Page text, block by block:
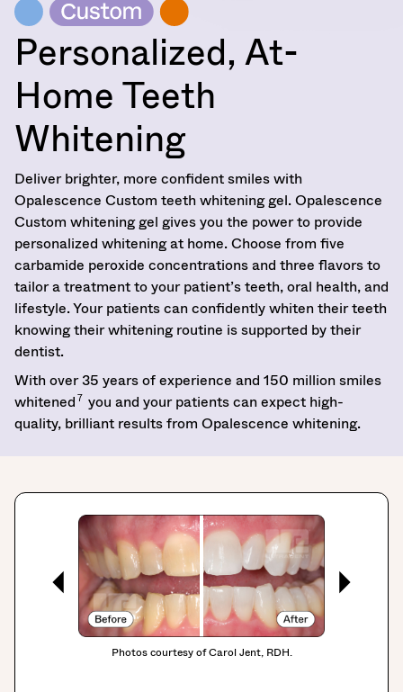
Personalized, At-
Home Teeth
Whitening
Deliver brighter, more confident smiles with
Opalescence Custom teeth whitening gel. Opalescence
Custom whitening gel gives you the power to provide
personalized whitening at home. Choose from five
carbamide peroxide concentrations and three flavors to
tailor a treatment to your patient’s teeth, oral health, and
lifestyle. Your patients can confidently whiten their teeth
knowing their whitening routine is supported by their
dentist.
With over 35 years of experience and 150 million smiles
whitened 7 you and your patients can expect high-
quality, brilliant results from Opalescence whitening.
Photos courtesy of Carol Jent, RDH.